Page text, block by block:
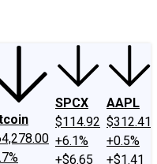
SPCX
$114.92
+6.1%
+$6.65
AAPL
$312.41
+0.5%
+$1.41